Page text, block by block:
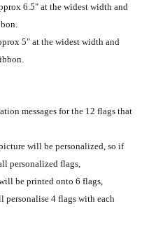
6.5" at the widest width and
5" at the widest width and
messages for the 12 flags that
will be personalized, so if
personalized flags,
be printed onto 6 flags,
4 flags with each